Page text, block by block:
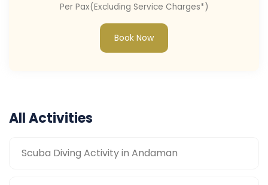
Per Pax(Excluding Service Charges*)
Book Now
All Activities
Scuba Diving Activity in Andaman